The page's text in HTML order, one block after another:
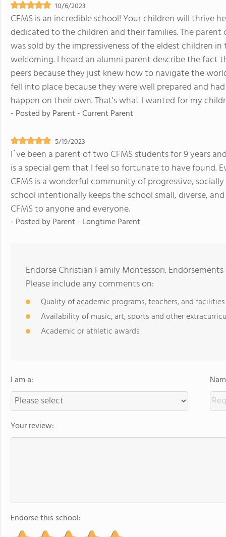
10/6/2023
CFMS is an incredible school! Your children will thrive
dedicated to the children and their families. The
was sold by the impressiveness of the eldest children
welcoming. I heard an alumni parent describe the
peers because they just knew how to navigate the
fell into place because they were well prepared and
happen on their own. That's what I wanted for my
- Posted byParent - Current Parent
5/19/2023
I`ve been a parent of two CFMS students for 9 years
is a special gem that I feel so fortunate to have found.
CFMS is a wonderful community of progressive,
school intentionally keeps the school small, diverse,
CFMS to anyone and everyone.
- Posted byParent - Longtime Parent
Endorse Christian Family Montessori.
Please include any comments on:
Quality of academic programs, teachers, and facilities
Availability of music, art, sports and other
Academic or athletic awards
I am a:
Your review:
Endorse this school: